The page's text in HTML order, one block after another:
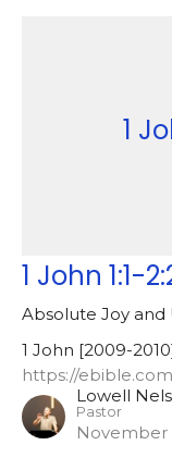
1
1 John 1:1-
Absolute Joy and
1 John [2009-
https://
Lowell
Pastor
November